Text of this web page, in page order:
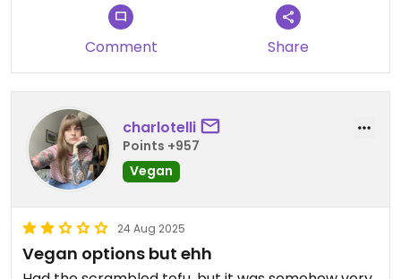
For 3 meals, with two coffees we paid €35 which I
thought was very reasonable
Comment Share
charlotelli
Points +957
Vegan
24 Aug 2025
Vegan options but ehh